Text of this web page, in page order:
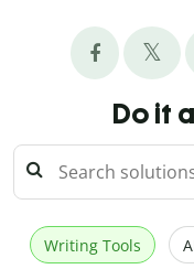
Do it
Writing Tools